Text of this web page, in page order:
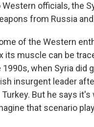
officials, the
from Russia and
of the Western
its muscle can be
when Syria did
insurgent leader
But he says it's
that scenario